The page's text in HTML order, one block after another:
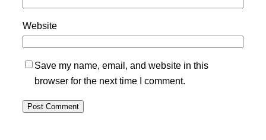
Website
Save my name, email, and website in this
browser for the next time I comment.